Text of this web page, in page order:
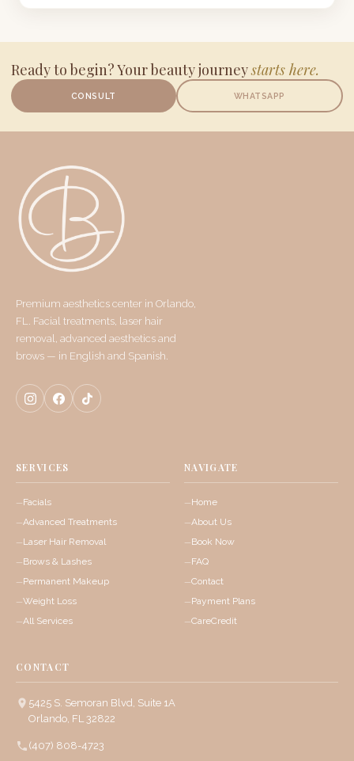
Ready to begin? Your beauty journeystarts here.
CONSULT WHATSAPP
Premium aesthetics center in Orlando,
FL. Facial treatments, laser hair
removal, advanced aesthetics and
brows — in English and Spanish.
SERVICES
Facials
Advanced Treatments
Laser Hair Removal
Brows & Lashes
Permanent Makeup
Weight Loss
All Services
NAVIGATE
Home
About Us
Book Now
FAQ
Contact
Payment Plans
CareCredit
CONTACT
5425 S. Semoran Blvd, Suite 1A
Orlando, FL 32822
(407) 808-4723